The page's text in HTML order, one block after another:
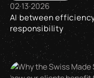
02·13·2026
AI between
responsibility
AI between efficiency,